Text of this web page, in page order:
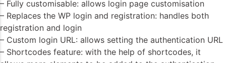
– Fully customisable: allows login page customisation
– Replaces the WP login and registration: handles both
registration and login
– Custom login URL: allows setting the authentication URL
– Shortcodes feature: with the help of shortcodes, it